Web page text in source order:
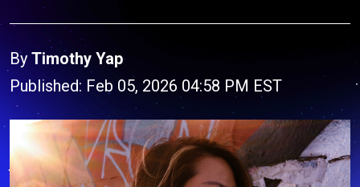
By Timothy Yap
Published: Feb 05, 2026 04:58 PM EST